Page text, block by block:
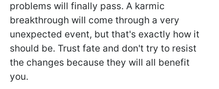
problems will finally pass. A karmic
breakthrough will come through a very
unexpected event, but that's exactly how it
should be. Trust fate and don't try to resist
the changes because they will all benefit
you.